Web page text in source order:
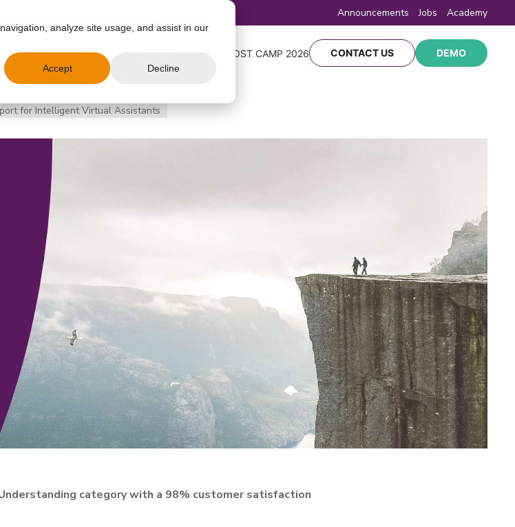
analyze site usage, and assist in our
Accept Decline
Announcements Jobs Academy
RESOURCES BOOST CAMP 2026 CONTACT US DEMO
for Intelligent Virtual Assistants
category with a 98% customer satisfaction